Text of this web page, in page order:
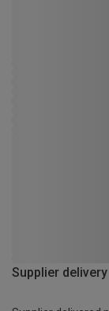
Supplier delivery